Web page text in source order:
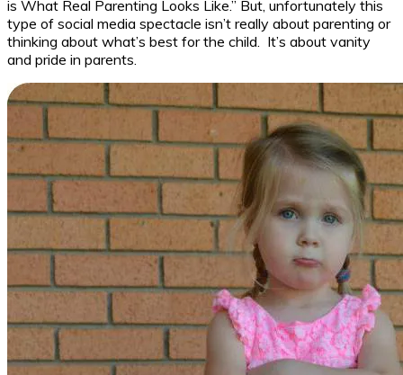
is What Real Parenting Looks Like.” But, unfortunately this
type of social media spectacle isn’t really about parenting or
thinking about what’s best for the child. It’s about vanity
and pride in parents.